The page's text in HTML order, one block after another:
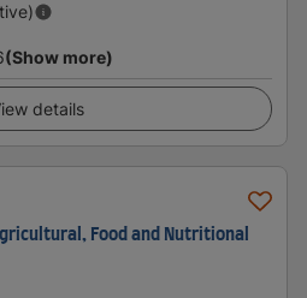
(Show more)
details
Food and Nutritional